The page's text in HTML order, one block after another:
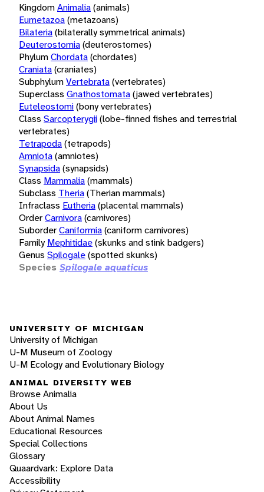
KingdomAnimalia(animals)
Eumetazoa(metazoans)
Bilateria(bilaterally symmetrical animals)
Deuterostomia(deuterostomes)
PhylumChordata(chordates)
Craniata(craniates)
SubphylumVertebrata(vertebrates)
Superclass Gnathostomata(jawed vertebrates)
Euteleostomi(bony vertebrates)
Class Sarcopterygii(lobe-finned fishes and terrestrial
vertebrates)
Tetrapoda(tetrapods)
Amniota(amniotes)
Synapsida(synapsids)
Class Mammalia(mammals)
Subclass Theria(Therian mammals)
Infraclass Eutheria(placental mammals)
OrderCarnivora(carnivores)
SuborderCaniformia(caniform carnivores)
Family Mephitidae(skunks and stink badgers)
Genus Spilogale(spotted skunks)
Species Spilogale aquaticus
UNIVERSITY OF MICHIGAN
University of Michigan
U-M Museum of Zoology
U-M Ecology and Evolutionary Biology
ANIMAL DIVERSITY WEB
Browse Animalia
About Us
About Animal Names
Educational Resources
Special Collections
Glossary
Quaardvark: Explore Data
Accessibility